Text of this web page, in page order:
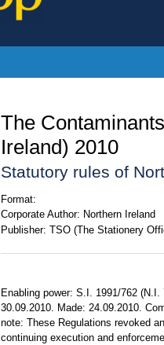
The
Ireland) 2010
Statutory rules of
Format:
Corporate Author: Northern Ireland
Publisher: TSO (The Stationery
Enabling power: S.I. 1991/762
30.09.2010. Made: 24.09.2010.
note: These Regulations revoked
continuing execution and